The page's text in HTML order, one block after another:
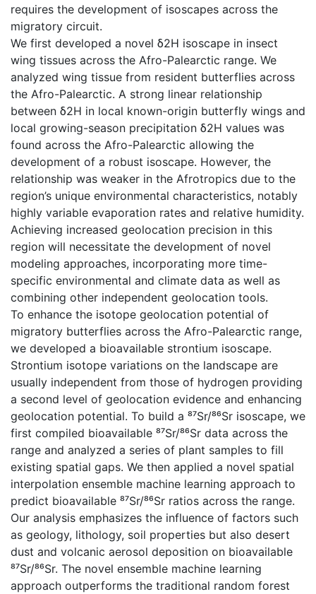
requires the development of isoscapes across the
migratory circuit.
We first developed a novel δ2H isoscape in insect
wing tissues across the Afro-Palearctic range. We
analyzed wing tissue from resident butterflies across
the Afro-Palearctic. A strong linear relationship
between δ2H in local known-origin butterfly wings and
local growing-season precipitation δ2H values was
found across the Afro-Palearctic allowing the
development of a robust isoscape. However, the
relationship was weaker in the Afrotropics due to the
region’s unique environmental characteristics, notably
highly variable evaporation rates and relative humidity.
Achieving increased geolocation precision in this
region will necessitate the development of novel
modeling approaches, incorporating more time-
specific environmental and climate data as well as
combining other independent geolocation tools.
To enhance the isotope geolocation potential of
migratory butterflies across the Afro-Palearctic range,
we developed a bioavailable strontium isoscape.
Strontium isotope variations on the landscape are
usually independent from those of hydrogen providing
a second level of geolocation evidence and enhancing
geolocation potential. To build a ⁸⁷Sr/⁸⁶Sr isoscape, we
first compiled bioavailable ⁸⁷Sr/⁸⁶Sr data across the
range and analyzed a series of plant samples to fill
existing spatial gaps. We then applied a novel spatial
interpolation ensemble machine learning approach to
predict bioavailable ⁸⁷Sr/⁸⁶Sr ratios across the range.
Our analysis emphasizes the influence of factors such
as geology, lithology, soil properties but also desert
dust and volcanic aerosol deposition on bioavailable
⁸⁷Sr/⁸⁶Sr. The novel ensemble machine learning
approach outperforms the traditional random forest